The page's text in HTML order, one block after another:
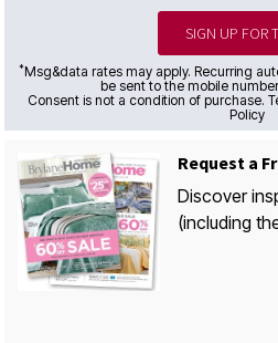
SIGN UP FOR
*Msg&data rates may apply. Recurring
be sent to the mobile
Consent is not a condition of purchase.
Policy
Request a
Discover
(including